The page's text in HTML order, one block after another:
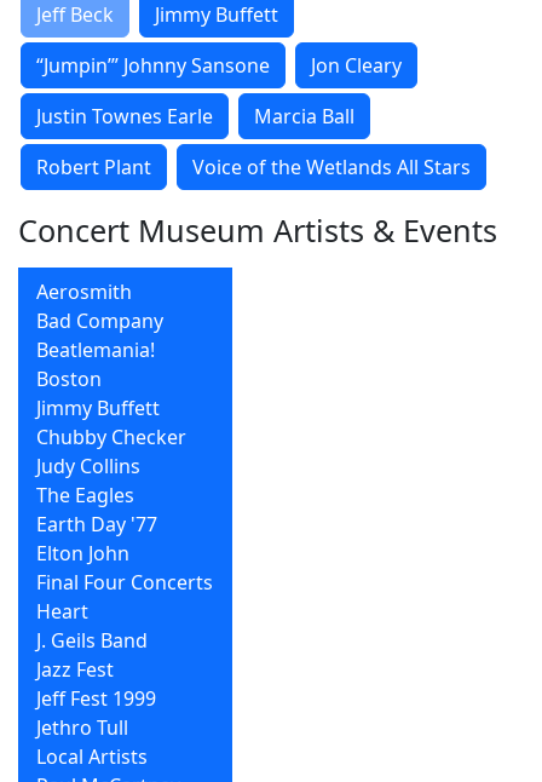
Jeff Beck
Jimmy Buffett
“Jumpin’” Johnny Sansone
Jon Cleary
Justin Townes Earle
Marcia Ball
Robert Plant
Voice of the Wetlands All Stars
Concert Museum Artists & Events
Aerosmith
Bad Company
Beatlemania!
Boston
Jimmy Buffett
Chubby Checker
Judy Collins
The Eagles
Earth Day '77
Elton John
Final Four Concerts
Heart
J. Geils Band
Jazz Fest
Jeff Fest 1999
Jethro Tull
Local Artists